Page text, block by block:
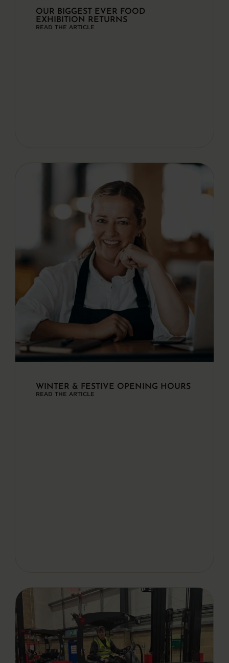
OUR BIGGEST EVER FOOD
EXHIBITION RETURNS
READ THE ARTICLE
WINTER & FESTIVE OPENING HOURS
READ THE ARTICLE